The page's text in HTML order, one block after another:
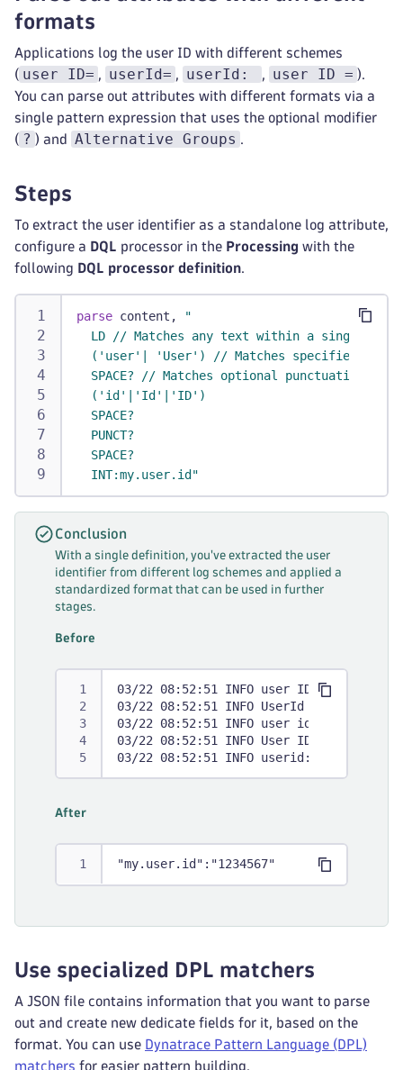
formats
Applications log the user ID with different schemes
( user ID= , userId= , userId: , user ID = ).
You can parse out attributes with different formats via a
single pattern expression that uses the optional modifier
( ? ) and Alternative Groups .
Steps
To extract the user identifier as a standalone log attribute,
configure a DQL processor in the Processing with the
following DQL processor definition.
parse content,
"
  LD // Matches any text within a single line
('user'| 'User') // Matches specified
  SPACE? // Matches optional punctuation
  ('id'|'Id'|'ID')
  SPACE?
  PUNCT?
  SPACE?
  INT:my.user.id"
Conclusion
With a single definition, you've extracted the user
identifier from different log schemes and applied a
standardized format that can be used in further
stages.
Before
03/22 08:52:51 INFO user ID=1234567
03/22 08:52:51 INFO UserId = 1234567
03/22 08:52:51 INFO user id=1234567
03/22 08:52:51 INFO User ID: 1234567
03/22 08:52:51 INFO userid: 1234567
After
"my.user.id":"1234567"
Use specialized DPL matchers
A JSON file contains information that you want to parse
out and create new dedicate fields for it, based on the
format. You can use Dynatrace Pattern Language (DPL)
matchers for easier pattern building.